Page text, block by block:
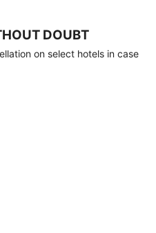
DOUBT
on select hotels in case